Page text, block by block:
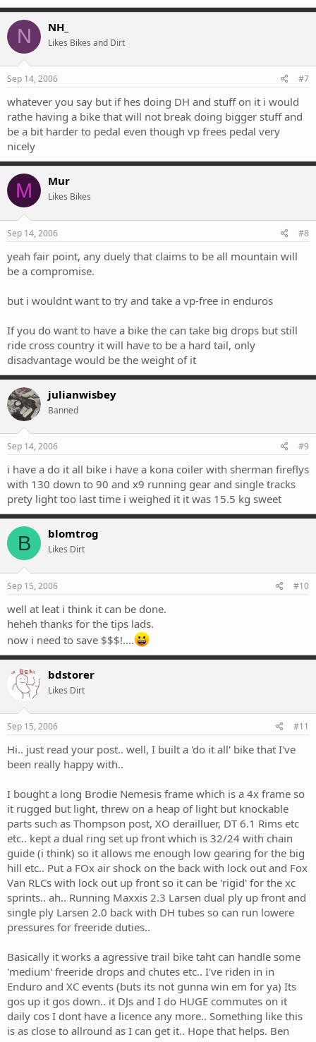
N NH_
Likes Bikes and Dirt
Sep 14, 2006 #7
whatever you say but if hes doing DH and stuff on it i would
rathe having a bike that will not break doing bigger stuff and
be a bit harder to pedal even though vp frees pedal very
nicely
M Mur
Likes Bikes
Sep 14, 2006 #8
yeah fair point, any duely that claims to be all mountain will
be a compromise.
but i wouldnt want to try and take a vp-free in enduros
If you do want to have a bike the can take big drops but still
ride cross country it will have to be a hard tail, only
disadvantage would be the weight of it
julianwisbey
Banned
Sep 14, 2006 #9
i have a do it all bike i have a kona coiler with sherman fireflys
with 130 down to 90 and x9 running gear and single tracks
prety light too last time i weighed it it was 15.5 kg sweet
B blomtrog
Likes Dirt
Sep 15, 2006 #10
well at leat i think it can be done.
heheh thanks for the tips lads.
now i need to save $$$!....
bdstorer
Likes Dirt
Sep 15, 2006 #11
Hi.. just read your post.. well, I built a 'do it all' bike that I've
been really happy with..
I bought a long Brodie Nemesis frame which is a 4x frame so
it rugged but light, threw on a heap of light but knockable
parts such as Thompson post, XO derailluer, DT 6.1 Rims etc
etc.. kept a dual ring set up front which is 32/24 with chain
guide (i think) so it allows me enough low gearing for the big
hill etc.. Put a FOx air shock on the back with lock out and Fox
Van RLCs with lock out up front so it can be 'rigid' for the xc
sprints.. ah.. Running Maxxis 2.3 Larsen dual ply up front and
single ply Larsen 2.0 back with DH tubes so can run lowere
pressures for freeride duties..
Basically it works a agressive trail bike taht can handle some
'medium' freeride drops and chutes etc.. I've riden in in
Enduro and XC events (buts its not gunna win em for ya) Its
gos up it gos down.. it DJs and I do HUGE commutes on it
daily cos I dont have a licence any more.. Something like this
is as close to allround as I can get it.. Hope that helps. Ben